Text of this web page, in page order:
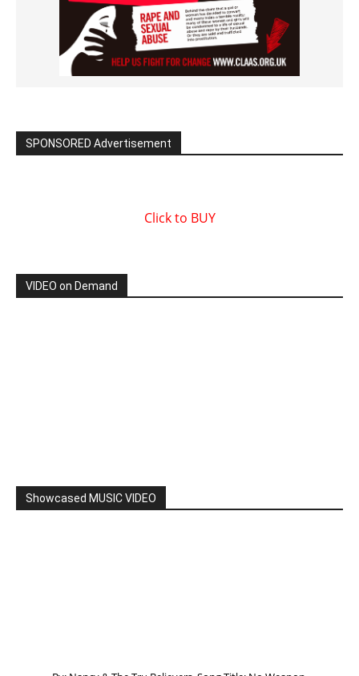
SPONSORED Advertisement
Click to BUY
VIDEO on Demand
Showcased MUSIC VIDEO